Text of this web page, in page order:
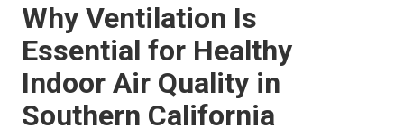
Why Ventilation Is
Essential for Healthy
Indoor Air Quality in
Southern California